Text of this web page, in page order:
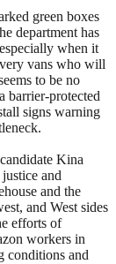
green boxes
department has
when it
vans who will
to be no
barrier-protected
signs warning
Kina
and
and the
and West sides
efforts of
workers in
conditions and